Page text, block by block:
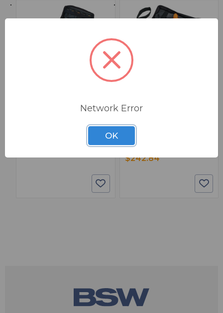
BSW PART: 4802
Crimp-All Package With 5 Coax
False
$242.84
Network Error
OK